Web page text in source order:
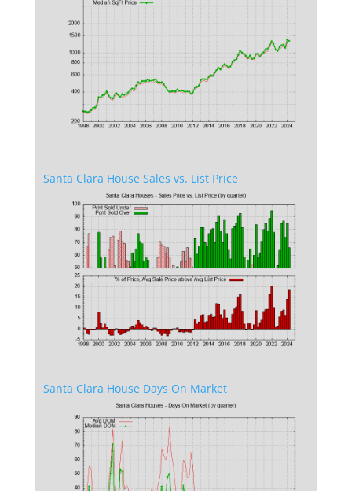
Santa Clara House Sales vs. List Price
Santa Clara House Days On Market